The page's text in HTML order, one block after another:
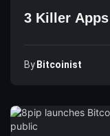
3 Killer
By Bitcoinist